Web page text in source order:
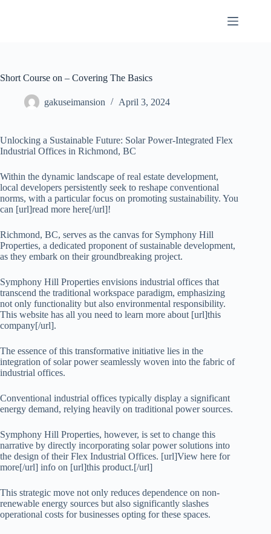
Short Course on – Covering The Basics
gakuseimansion April 3, 2024
Unlocking a Sustainable Future: Solar Power-Integrated Flex
Industrial Offices in Richmond, BC
Within the dynamic landscape of real estate development,
local developers persistently seek to reshape conventional
norms, with a particular focus on promoting sustainability. You
can [url]read more here[/url]!
Richmond, BC, serves as the canvas for Symphony Hill
Properties, a dedicated proponent of sustainable development,
as they embark on their groundbreaking project.
Symphony Hill Properties envisions industrial offices that
transcend the traditional workspace paradigm, emphasizing
not only functionality but also environmental responsibility.
This website has all you need to learn more about [url]this
company[/url].
The essence of this transformative initiative lies in the
integration of solar power seamlessly woven into the fabric of
industrial offices.
Conventional industrial offices typically display a significant
energy demand, relying heavily on traditional power sources.
Symphony Hill Properties, however, is set to change this
narrative by directly incorporating solar power solutions into
the design of their Flex Industrial Offices. [url]View here for
more[/url] info on [url]this product.[/url]
This strategic move not only reduces dependence on non-
renewable energy sources but also significantly slashes
operational costs for businesses opting for these spaces.